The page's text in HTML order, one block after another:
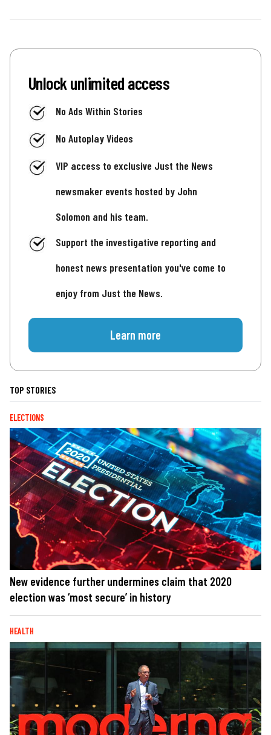
Unlock unlimited access
No Ads Within Stories
No Autoplay Videos
VIP access to exclusive Just the News
newsmaker events hosted by John
Solomon and his team.
Support the investigative reporting and
honest news presentation you've come to
enjoy from Just the News.
Learn more
TOP STORIES
ELECTIONS
New evidence further undermines claim that 2020
election was ‘most secure’ in history
HEALTH